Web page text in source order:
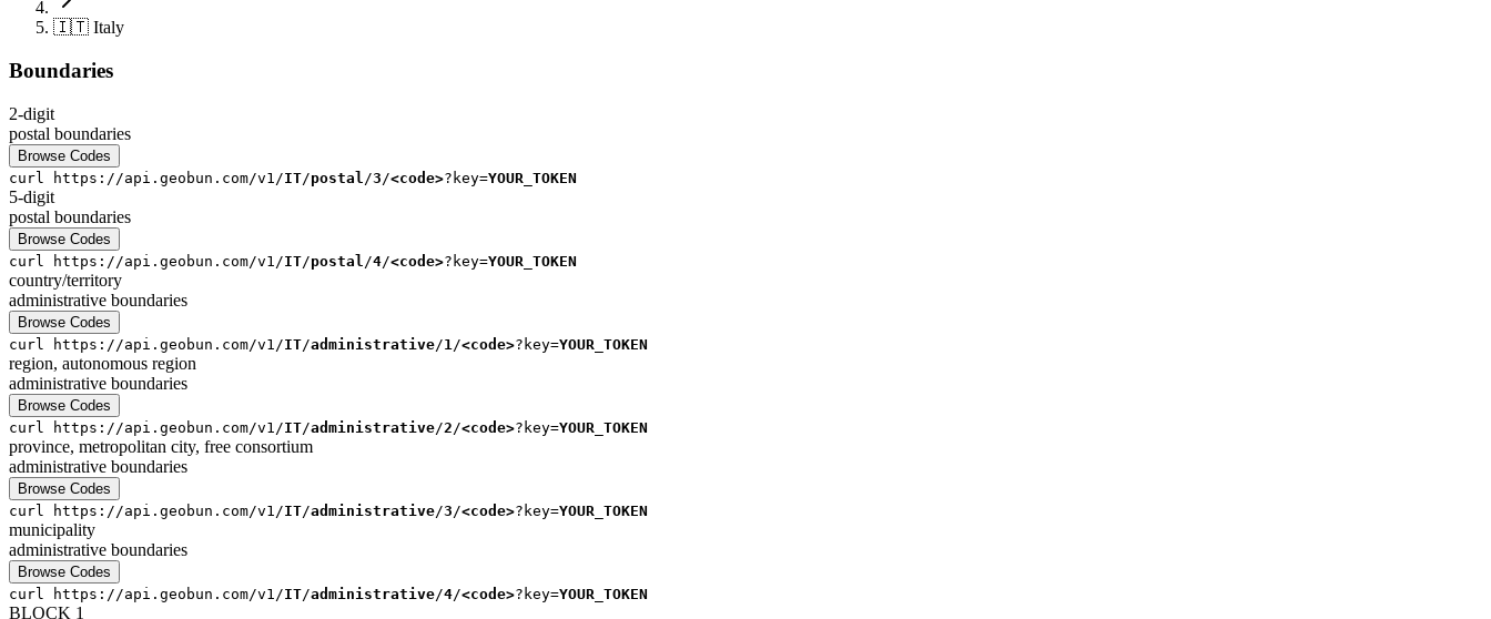
🇮🇹 Italy
Boundaries
2-digit
postal boundaries
Browse Codes
curl
https://api.geobun.com/v1/IT/postal /3 /<code>?key=YOUR_TOKEN
5-digit
postal boundaries
Browse Codes
curl
https://api.geobun.com/v1/IT/postal /4/<code>?key=YOUR_TOKEN
country/territory
administrative boundaries
Browse Codes
curl
https://api.geobun.com/v1/IT/administrative/1 /<code>?key=YOUR_TOKEN
region, autonomous region
administrative boundaries
Browse Codes
curl
https://api.geobun.com/v1/IT/administrative/2 /<code>?key=YOUR_TOKEN
province, metropolitan city, free consortium
administrative boundaries
Browse Codes
curl
https://api.geobun.com/v1/IT/administrative/3 /<code>?key=YOUR_TOKEN
municipality
administrative boundaries
Browse Codes
curl
https://api.geobun.com/v1/IT/administrative/4/<code>?key=YOUR_TOKEN
BLOCK 1